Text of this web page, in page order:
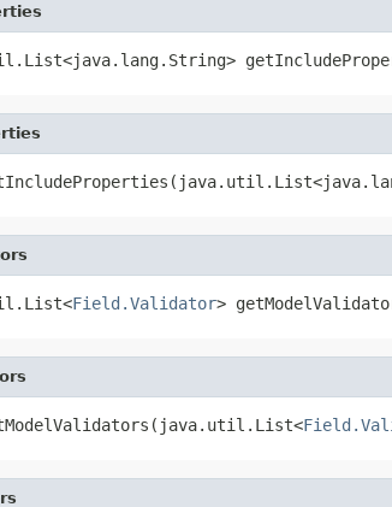
Field.Validator>